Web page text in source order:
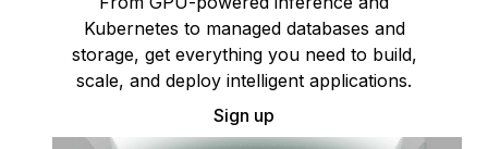
Kubernetes to managed databases and
storage, get everything you need to build,
scale, and deploy intelligent applications.
Sign up